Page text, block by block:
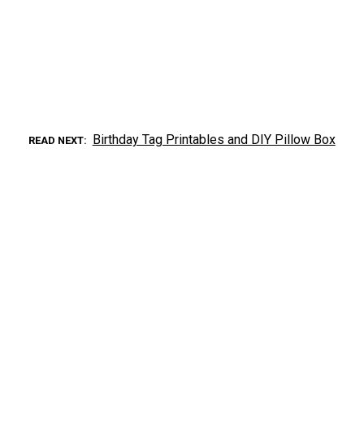
READ NEXT Birthday Tag Printables and DIY Pillow Box